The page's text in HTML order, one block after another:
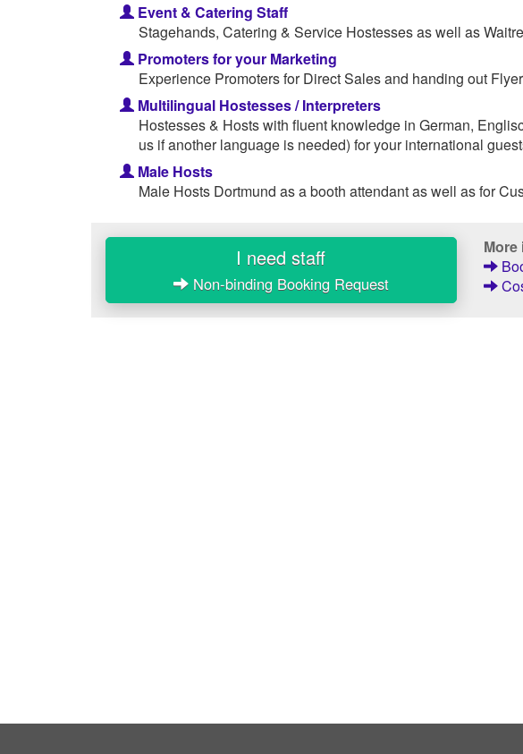
Event & Catering Staff
Stagehands, Catering & Service Hostesses as well as
Promoters for your Marketing
Experience Promoters for Direct Sales and handing out
Multilingual Hostesses / Interpreters
Hostesses & Hosts with fluent knowledge in German,
us if another language is needed) for your international
Male Hosts
Male Hosts Dortmund as a booth attendant as well as for
I need staff
Non-binding Booking Request